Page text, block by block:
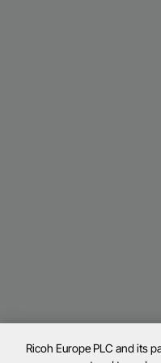
Ricoh Europe PLC and its